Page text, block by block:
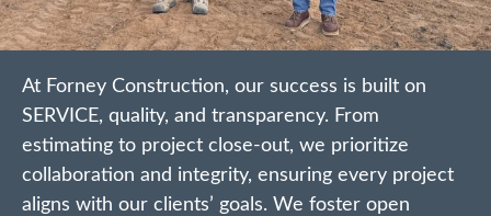
At Forney Construction, our success is built on
SERVICE, quality, and transparency. From
estimating to project close-out, we prioritize
collaboration and integrity, ensuring every project
aligns with our clients’ goals. We foster open